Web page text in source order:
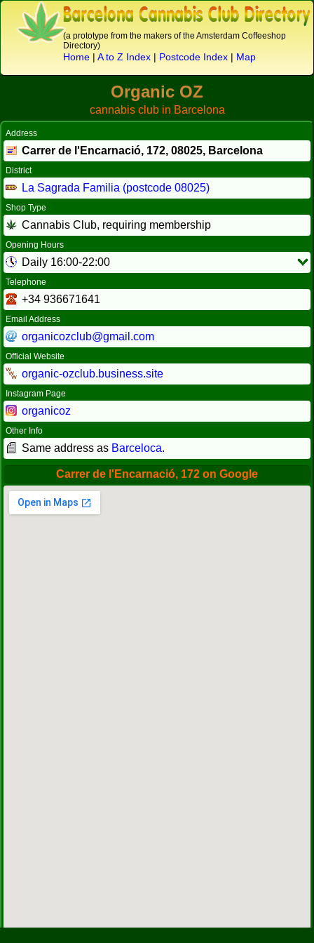
(a prototype from the makers of the Amsterdam Coffeeshop
Directory)
Home |A to Z Index | Postcode Index | Map
Organic OZ
cannabis club in Barcelona
Address
Carrer de l'Encarnació, 172, 08025, Barcelona
District
La Sagrada Familia (postcode 08025)
Shop Type
Cannabis Club, requiring membership
Opening Hours
Daily 16:00-22:00
Telephone
+34 936671641
Email Address
organicozclub@gmail.com
Official Website
organic-ozclub.business.site
Instagram Page
organicoz
Other Info
Same address as Barceloca.
Carrer de l'Encarnació, 172 on Google